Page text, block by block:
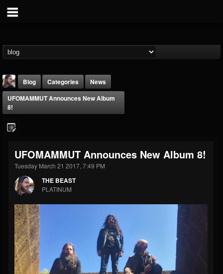
THE BEAST
FOLLOWERS
203493
FOLLOWING
202955
Forum
Blog Categories
News
UFOMAMMUT Announces New Album
8!
UFOMAMMUT Announces New Album 8!
Tuesday March 21 2017, 7:49 PM
THE BEAST
PLATINUM